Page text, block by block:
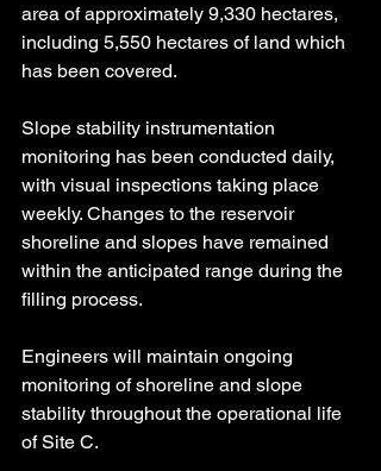
area of approximately 9,330 hectares,
including 5,550 hectares of land which
has been covered.
Slope stability instrumentation
monitoring has been conducted daily,
with visual inspections taking place
weekly. Changes to the reservoir
shoreline and slopes have remained
within the anticipated range during the
filling process.
Engineers will maintain ongoing
monitoring of shoreline and slope
stability throughout the operational life
of Site C.